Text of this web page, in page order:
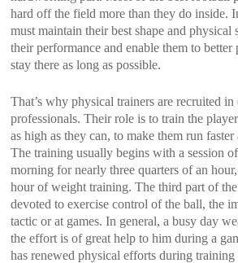
hard off the field more than they do inside.
must maintain their best shape and physical
their performance and enable them to
stay there as long as possible.
That’s why physical trainers are recruited
professionals. Their role is to train the
as high as they can, to make them run
The training usually begins with a session
morning for nearly three quarters of an
hour of weight training. The third part of
devoted to exercise control of the ball, the
tactic or at games. In general, a busy day
the effort is of great help to him during a
has renewed physical efforts during